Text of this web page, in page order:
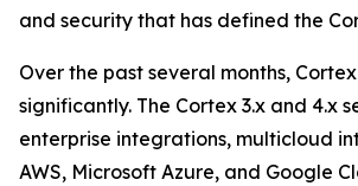
and security that has defined the
Over the past several months,
significantly. The Cortex 3.x and 4.x
enterprise integrations, multicloud
AWS, Microsoft Azure, and Google